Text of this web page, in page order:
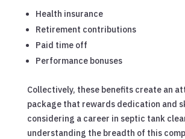
Health insurance
Retirement contributions
Paid time off
Performance bonuses
Collectively, these benefits create an
package that rewards dedication and
considering a career in septic tank
understanding the breadth of this